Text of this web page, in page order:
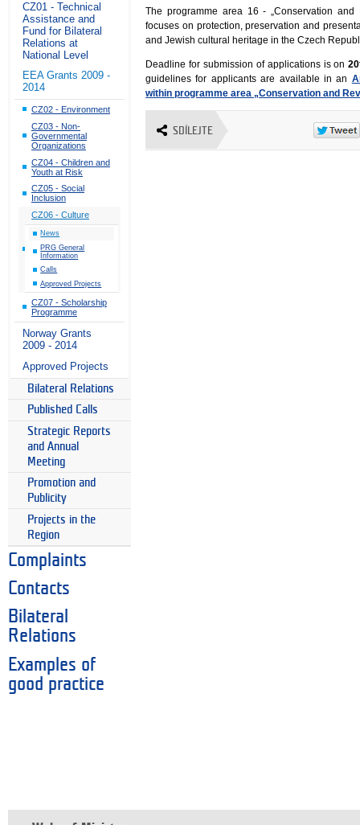
CZ01 - Technical
Assistance and
Fund for Bilateral
Relations at
National Level
EEA Grants 2009 -
2014
CZ02 - Environment
CZ03 - Non-
Governmental
Organizations
CZ04 - Children and
Youth at Risk
CZ05 - Social
Inclusion
CZ06 - Culture
News
PRG General
Information
Calls
Approved Projects
CZ07 - Scholarship
Programme
Norway Grants
2009 - 2014
Approved Projects
Bilateral Relations
Published Calls
Strategic Reports
and Annual
Meeting
Promotion and
Publicity
Projects in the
Region
Complaints
Contacts
Bilateral
Relations
Examples of
good practice
The programme area 16 - „Conservation
focuses on protection, preservation and
and Jewish cultural heritage in the Czech
Deadline for submission of applications is on
guidelines for applicants are available in an
within programme area „Conservation and
SDÍLEJTE